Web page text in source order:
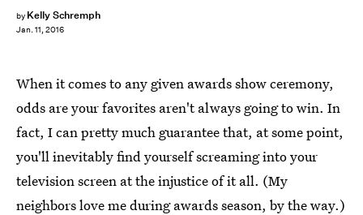
by Kelly Schremph
Jan. 11, 2016
When it comes to any given awards show ceremony,
odds are your favorites aren't always going to win. In
fact, I can pretty much guarantee that, at some point,
you'll inevitably find yourself screaming into your
television screen at the injustice of it all. (My
neighbors love me during awards season, by the way.)